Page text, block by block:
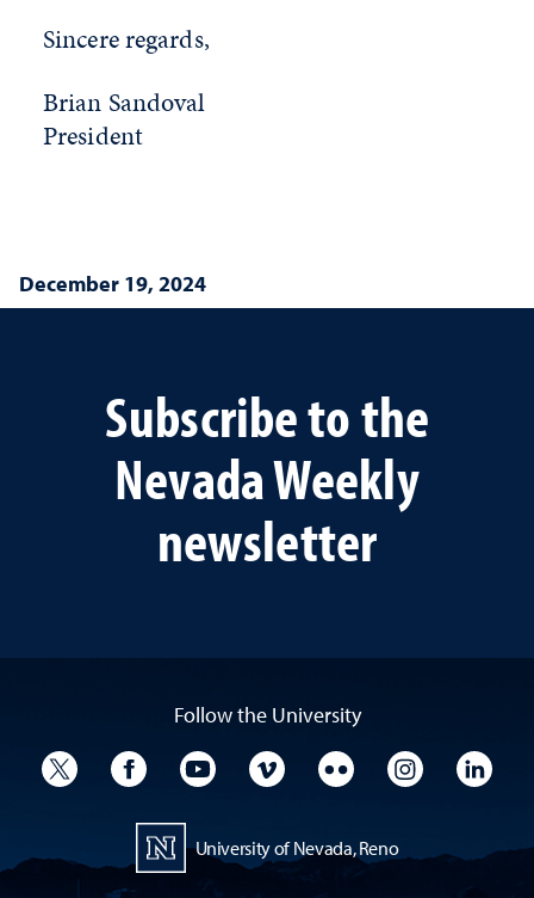
Sincere regards,
Brian Sandoval
President
December 19, 2024
Subscribe to the
Nevada Weekly
newsletter
Follow the University
University TwitterUniversity Facebook
University YouTube
University VimeoUniversity Flickr
University
University of Nevada, Reno